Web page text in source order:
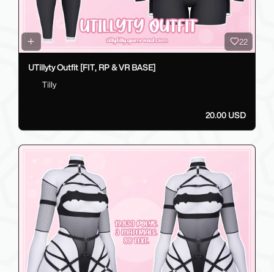
22
UTillyty Outfit [FIT, RP & VR BASE]
Tilly
20.00 USD